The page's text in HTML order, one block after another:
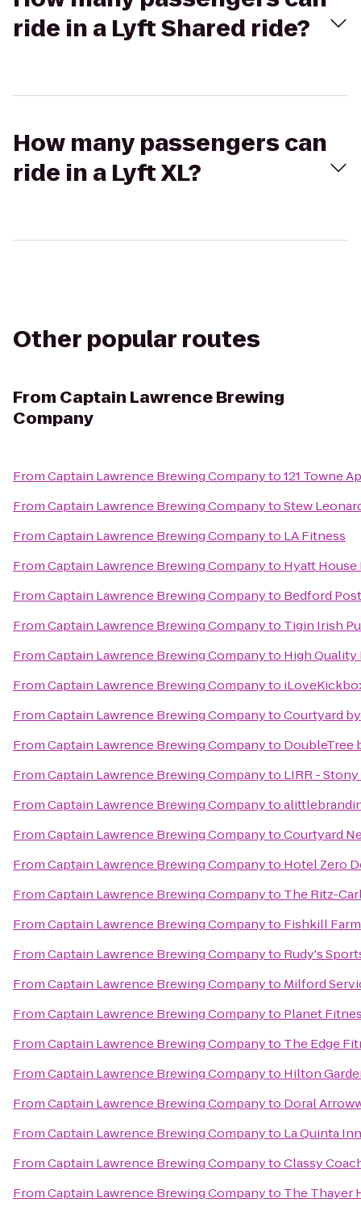
ride in a Lyft Shared ride?
How many passengers can
ride in a Lyft XL?
Other popular routes
From Captain Lawrence Brewing
Company
FromCaptain Lawrence Brewing Companyto121 Towne
FromCaptain Lawrence Brewing CompanytoStew
FromCaptain Lawrence Brewing Companyto LA Fitness
FromCaptain Lawrence Brewing Companyto Hyatt
FromCaptain Lawrence Brewing Companyto Bedford
FromCaptain Lawrence Brewing Companyto Tigin Irish
FromCaptain Lawrence Brewing Companyto High Quality
FromCaptain Lawrence Brewing Companyto
FromCaptain Lawrence Brewing CompanytoCourtyard
FromCaptain Lawrence Brewing Companyto DoubleTree
FromCaptain Lawrence Brewing Companyto LIRR -
FromCaptain Lawrence Brewing Companyto
FromCaptain Lawrence Brewing CompanytoCourtyard
FromCaptain Lawrence Brewing Companyto Hotel Zero
FromCaptain Lawrence Brewing Companyto The Ritz-
FromCaptain Lawrence Brewing Companyto Fishkill
FromCaptain Lawrence Brewing Companyto Rudy's
FromCaptain Lawrence Brewing Companyto Milford
FromCaptain Lawrence Brewing Companyto Planet
FromCaptain Lawrence Brewing Companyto The Edge
FromCaptain Lawrence Brewing Companyto Hilton
FromCaptain Lawrence Brewing Companyto Doral
FromCaptain Lawrence Brewing Companyto La Quinta
FromCaptain Lawrence Brewing CompanytoClassy
FromCaptain Lawrence Brewing Companyto The Thayer